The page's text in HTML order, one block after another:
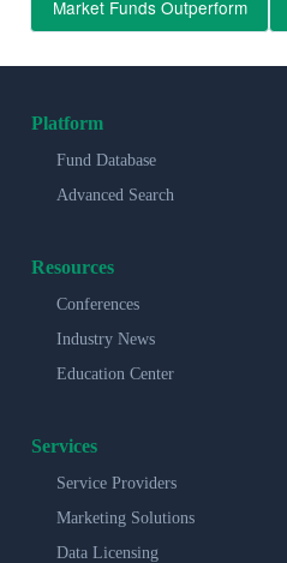
Market Funds Outperform
Platform
Fund Database
Advanced Search
Resources
Conferences
Industry News
Education Center
Services
Service Providers
Marketing Solutions
Data Licensing